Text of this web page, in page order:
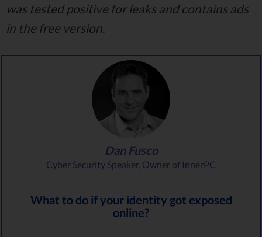
was tested positive for leaks and contains ads
in the free version.
Dan Fusco
Cyber Security Speaker, Owner of InnerPC
What to do if your identity got exposed
online?